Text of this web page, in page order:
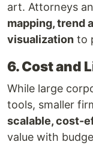
art. Attorneys
mapping, trend
visualization to
6. Cost and
While large
tools, smaller
scalable, cost-
value with